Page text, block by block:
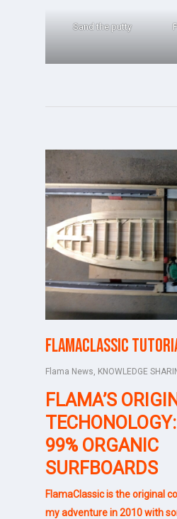
Sand the putty
FlamaClassic
Flama News, KNOWLEDGE
FLAMA’S
TECHONOLOGY:
99% ORGANIC
SURFBOARDS
FlamaClassic is the original
my adventure in 2010 with